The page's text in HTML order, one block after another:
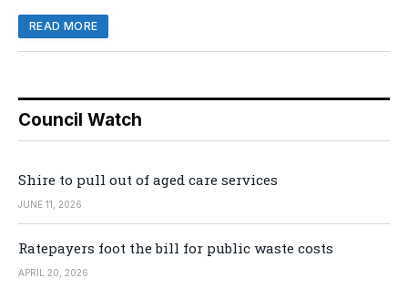
READ MORE
Council Watch
Shire to pull out of aged care services
JUNE 11, 2026
Ratepayers foot the bill for public waste costs
APRIL 20, 2026